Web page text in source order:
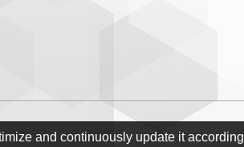
and continuously update it